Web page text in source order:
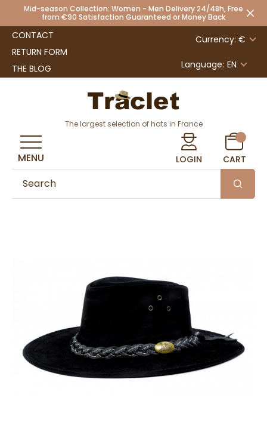
Mid-season Collection: Women - Men Delivery 24/48h, Free
from €90 Satisfaction Guaranteed or Money Back
CONTACT
RETURN FORM
THE BLOG
Currency: €
Language: EN
The largest selection of hats in France
LOGIN CART
MENU